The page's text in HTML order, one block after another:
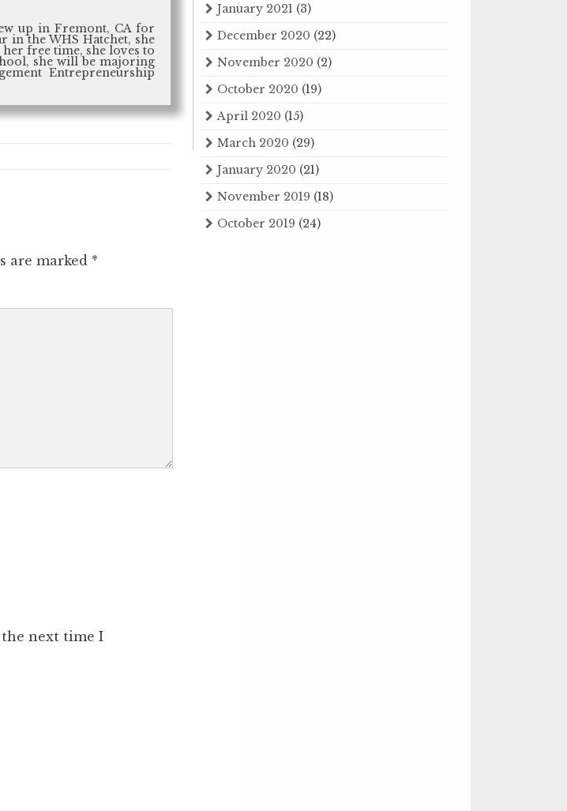
up in Fremont, CA for
the WHS Hatchet, she
free time, she loves to
she will be majoring
Entrepreneurship
are marked *
the next time I
January 2021 (3)
December 2020 (22)
November 2020 (2)
October 2020 (19)
April 2020 (15)
March 2020 (29)
January 2020 (21)
November 2019 (18)
October 2019 (24)